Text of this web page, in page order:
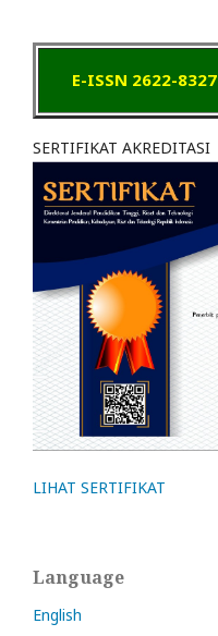
E-ISSN 2622-8327
SERTIFIKAT AKREDITASI
LIHAT SERTIFIKAT
Language
English